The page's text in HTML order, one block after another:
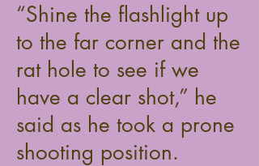
“Shine the flashlight up
to the far corner and the
rat hole to see if we
have a clear shot,” he
said as he took a prone
shooting position.